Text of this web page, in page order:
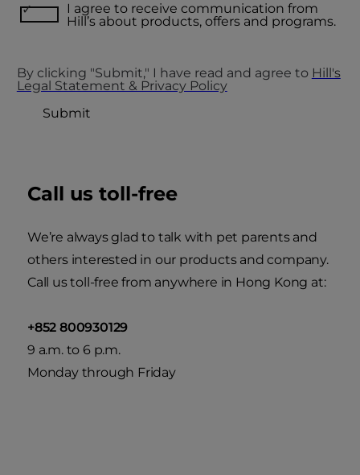
I agree to receive communication from
Hill’s about products, offers and programs.
By clicking "Submit," I have read and agree to Hill's
Legal Statement & Privacy Policy
Submit
Call us toll-free
We’re always glad to talk with pet parents and
others interested in our products and company.
Call us toll-free from anywhere in Hong Kong at:
+852 800930129
9 a.m. to 6 p.m.
Monday through Friday